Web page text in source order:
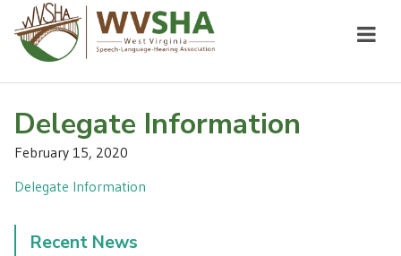
Delegate Information
February 15, 2020
Delegate Information
Recent News